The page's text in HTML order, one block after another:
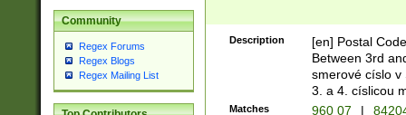
Community
Regex Forums
Regex Blogs
Regex Mailing List
Description
[en] Postal
Between 3rd
smerové císlo v
3. a 4. císlicou
Matches 960 07 |